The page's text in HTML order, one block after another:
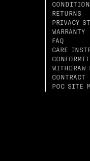
RETURNS
PRIVACY
WARRANTY
FAQ
CARE
WITHDRAW
CONTRACT
POC SITE